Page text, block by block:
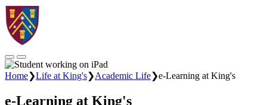
Home❯Life at King's❯Academic Life❯e-Learning at King's
e-Learning at King's